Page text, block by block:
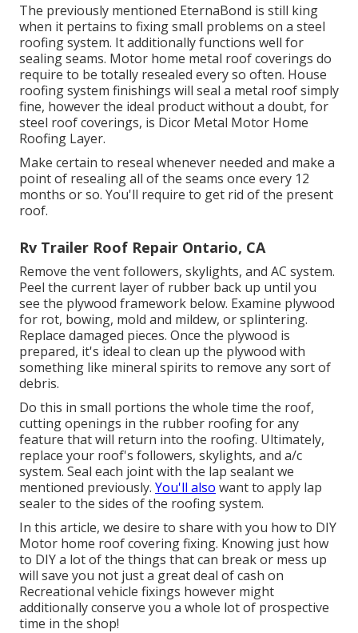
The previously mentioned EternaBond is still king
when it pertains to fixing small problems on a steel
roofing system. It additionally functions well for
sealing seams. Motor home metal roof coverings do
require to be totally resealed every so often. House
roofing system finishings will seal a metal roof simply
fine, however the ideal product without a doubt, for
steel roof coverings, is Dicor Metal Motor Home
Roofing Layer.
Make certain to reseal whenever needed and make a
point of resealing all of the seams once every 12
months or so. You'll require to get rid of the present
roof.
Rv Trailer Roof Repair Ontario, CA
Remove the vent followers, skylights, and AC system.
Peel the current layer of rubber back up until you
see the plywood framework below. Examine plywood
for rot, bowing, mold and mildew, or splintering.
Replace damaged pieces. Once the plywood is
prepared, it's ideal to clean up the plywood with
something like mineral spirits to remove any sort of
debris.
Do this in small portions the whole time the roof,
cutting openings in the rubber roofing for any
feature that will return into the roofing. Ultimately,
replace your roof's followers, skylights, and a/c
system. Seal each joint with the lap sealant we
mentioned previously. You'll also want to apply lap
sealer to the sides of the roofing system.
In this article, we desire to share with you how to DIY
Motor home roof covering fixing. Knowing just how
to DIY a lot of the things that can break or mess up
will save you not just a great deal of cash on
Recreational vehicle fixings however might
additionally conserve you a whole lot of prospective
time in the shop!